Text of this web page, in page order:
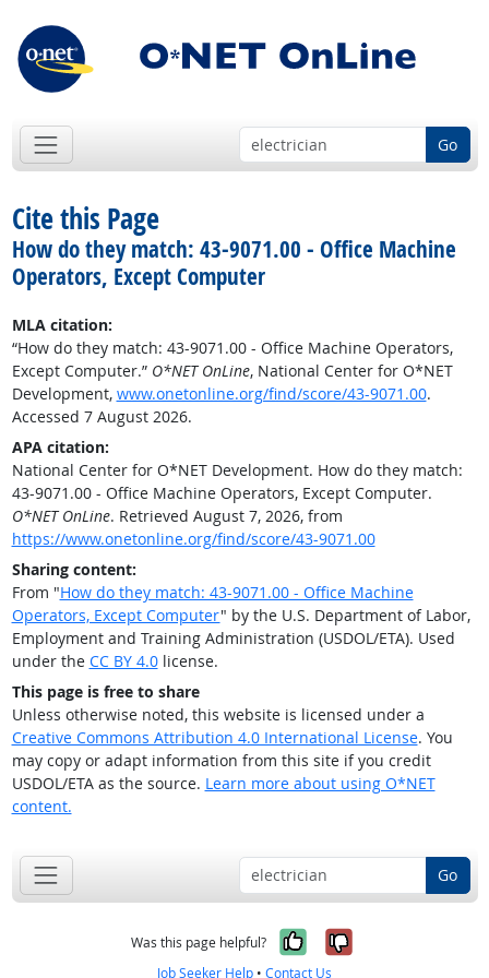
Go
Cite this Page
How do they match: 43-9071.00 - Office Machine
Operators, Except Computer
MLA citation:
“How do they match: 43-9071.00 - Office Machine Operators,
Except Computer.” O*NET OnLine, National Center for O*NET
Development, www.onetonline.org/find/score/43-9071.00.
Accessed 7 August 2026.
APA citation:
National Center for O*NET Development. How do they match:
43-9071.00 - Office Machine Operators, Except Computer.
O*NET OnLine. Retrieved August 7, 2026, from
https://www.onetonline.org/find/score/43-9071.00
Sharing content:
From "How do they match: 43-9071.00 - Office Machine
Operators, Except Computer" by the U.S. Department of Labor,
Employment and Training Administration (USDOL/ETA). Used
under the CC BY 4.0license.
This page is free to share
Unless otherwise noted, this website is licensed under a
Creative Commons Attribution 4.0 International License. You
may copy or adapt information from this site if you credit
USDOL/ETA as the source. Learn more about using O*NET
content.
Go
Was this page helpful? Yes, it was
No, it was
Job Seeker Help • Contact Us